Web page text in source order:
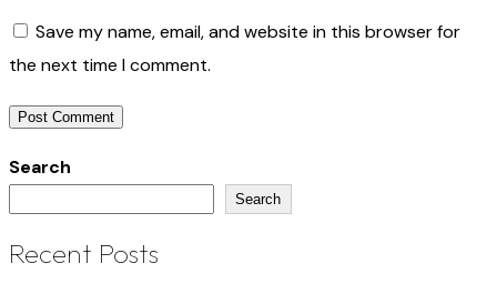
Save my name, email, and website in this browser for
the next time I comment.
Search
Search
Recent Posts